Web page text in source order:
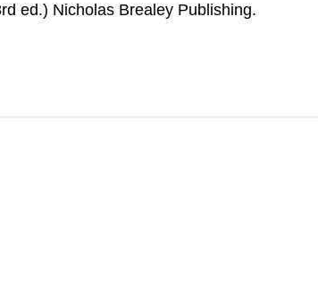
ed.) Nicholas Brealey Publishing.